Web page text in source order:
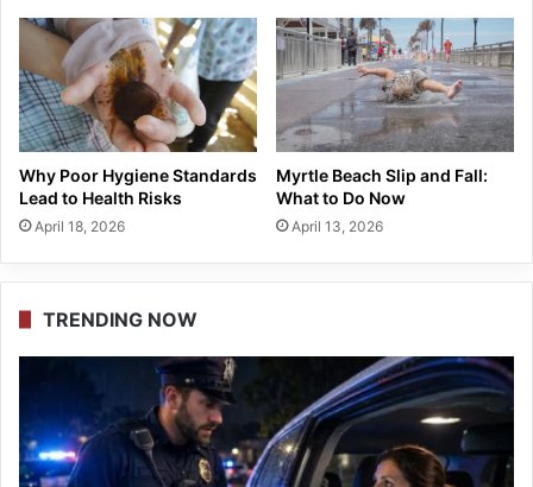
Why Poor Hygiene Standards
Lead to Health Risks
April 18, 2026
Myrtle Beach Slip and Fall:
What to Do Now
April 13, 2026
TRENDING NOW